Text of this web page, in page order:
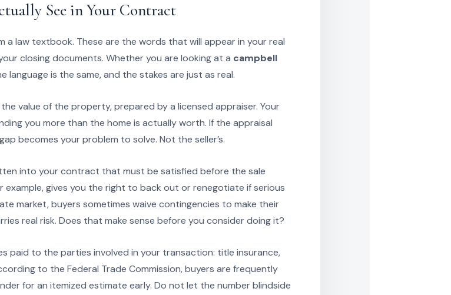
See in Your Contract
a law textbook. These are the words that will appear in your real
closing documents. Whether you are looking at a campbell
language is the same, and the stakes are just as real.
value of the property, prepared by a licensed appraiser. Your
you more than the home is actually worth. If the appraisal
becomes your problem to solve. Not the seller’s.
into your contract that must be satisfied before the sale
example, gives you the right to back out or renegotiate if serious
market, buyers sometimes waive contingencies to make their
real risk. Does that make sense before you consider doing it?
paid to the parties involved in your transaction: title insurance,
to the Federal Trade Commission, buyers are frequently
for an itemized estimate early. Do not let the number blindside